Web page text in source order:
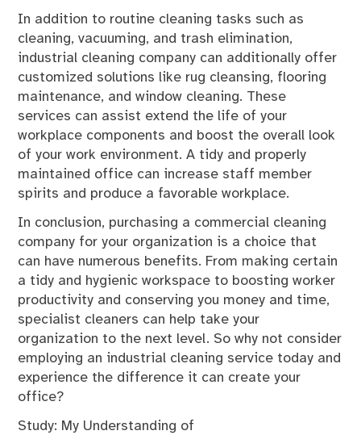
In addition to routine cleaning tasks such as
cleaning, vacuuming, and trash elimination,
industrial cleaning company can additionally offer
customized solutions like rug cleansing, flooring
maintenance, and window cleaning. These
services can assist extend the life of your
workplace components and boost the overall look
of your work environment. A tidy and properly
maintained office can increase staff member
spirits and produce a favorable workplace.
In conclusion, purchasing a commercial cleaning
company for your organization is a choice that
can have numerous benefits. From making certain
a tidy and hygienic workspace to boosting worker
productivity and conserving you money and time,
specialist cleaners can help take your
organization to the next level. So why not consider
employing an industrial cleaning service today and
experience the difference it can create your
office?
Study: My Understanding of